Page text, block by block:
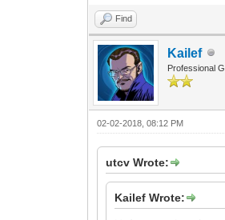
Find
Kailef
Professional
02-02-2018, 08:12 PM
utcv Wrote:
Kailef Wrote: